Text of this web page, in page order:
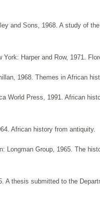
and Sons, 1968. A study of
Harper and Row, 1971.
1968. Themes in African
Press, 1991. African
African history from antiquity.
Group, 1965. The
A thesis submitted to the